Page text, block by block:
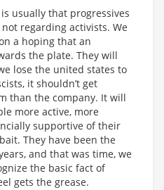
usually that progressives
regarding activists. We
a hoping that an
the plate. They will
lose the united states to
it shouldn’t get
than the company. It will
more active, more
supportive of their
They have been the
and that was time, we
the basic fact of
gets the grease.